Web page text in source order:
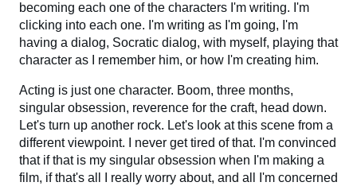
becoming each one of the characters I'm writing. I'm
clicking into each one. I'm writing as I'm going, I'm
having a dialog, Socratic dialog, with myself, playing that
character as I remember him, or how I'm creating him.
Acting is just one character. Boom, three months,
singular obsession, reverence for the craft, head down.
Let's turn up another rock. Let's look at this scene from a
different viewpoint. I never get tired of that. I'm convinced
that if that is my singular obsession when I'm making a
film, if that's all I really worry about, and all I'm concerned